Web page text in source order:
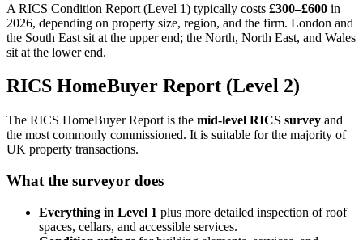
A RICS Condition Report (Level 1) typically costs £300–£600 in
2026, depending on property size, region, and the firm. London and
the South East sit at the upper end; the North, North East, and Wales
sit at the lower end.
RICS HomeBuyer Report (Level 2)
The RICS HomeBuyer Report is the mid-level RICS survey and
the most commonly commissioned. It is suitable for the majority of
UK property transactions.
What the surveyor does
Everything in Level 1 plus more detailed inspection of roof
spaces, cellars, and accessible services.